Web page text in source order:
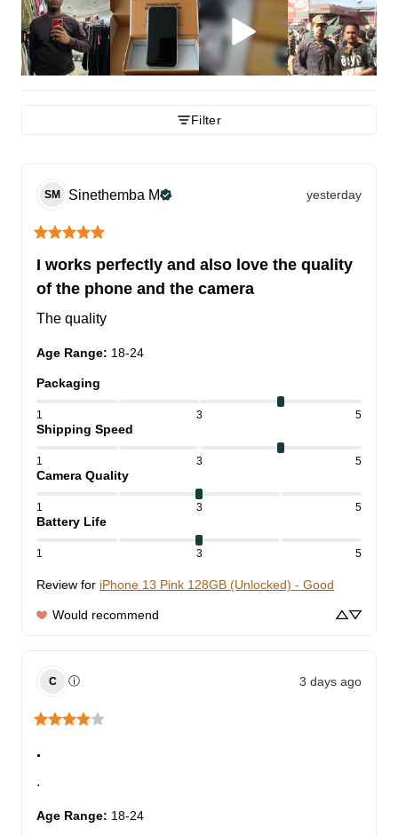
Filter
SM Sinethemba M yesterday
I works perfectly and also love the quality
of the phone and the camera
The quality
Age Range: 18-24
Packaging
1 3 5
Shipping Speed
1 3 5
Camera Quality
1 3 5
Battery Life
1 3 5
Review for iPhone 13 Pink 128GB (Unlocked) - Good
Would recommend
C ⓘ 3 days ago
.
.
Age Range: 18-24